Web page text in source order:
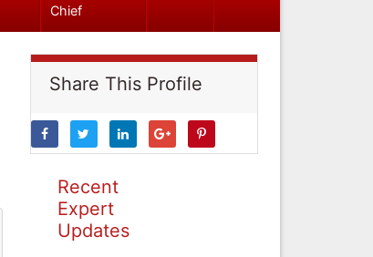
Chief
Share This Profile
Recent
Expert
Updates